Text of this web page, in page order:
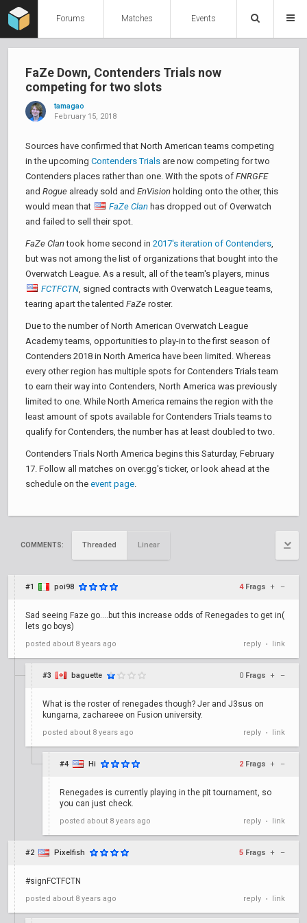
Forums Matches Events
FaZe Down, Contenders Trials now
competing for two slots
tamagao
February 15, 2018
Sources have confirmed that North American teams competing
in the upcoming Contenders Trials are now competing for two
Contenders places rather than one. With the spots of FNRGFE
and Rogue already sold and EnVision holding onto the other, this
would mean that
FaZe Clan has dropped out of Overwatch
and failed to sell their spot.
FaZe Clantook home second in 2017's iteration of Contenders,
but was not among the list of organizations that bought into the
Overwatch League. As a result, all of the team's players, minus
FCTFCTN, signed contracts with Overwatch League teams,
tearing apart the talented FaZe roster.
Due to the number of North American Overwatch League
Academy teams, opportunities to play-in to the first season of
Contenders 2018 in North America have been limited. Whereas
every other region has multiple spots for Contenders Trials team
to earn their way into Contenders, North America was previously
limited to one. While North America remains the region with the
least amount of spots available for Contenders Trials teams to
qualify for Contenders, the number has at least doubled to two.
Contenders Trials North America begins this Saturday, February
17. Follow all matches on over.gg's ticker, or look ahead at the
schedule on the event page.
COMMENTS: Threaded Linear
#1 poi98 4 Frags + –
Sad seeing Faze go....but this increase odds of Renegades to get in(
lets go boys)
posted about 8 years ago reply • link
#3 baguette 0 Frags + –
What is the roster of renegades though? Jer and J3sus on
kungarna, zachareee on Fusion university.
posted about 8 years ago reply • link
#4 Hi 2 Frags + –
Renegades is currently playing in the pit tournament, so
you can just check.
posted about 8 years ago reply • link
#2 Pixelfish 5 Frags + –
#signFCTFCTN
posted about 8 years ago reply • link